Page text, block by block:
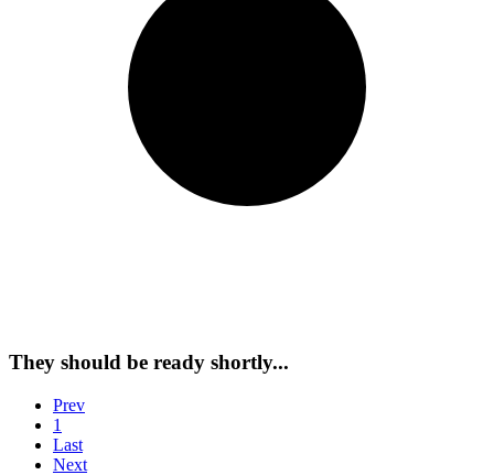
They should be ready shortly...
Prev
1
Last
Next